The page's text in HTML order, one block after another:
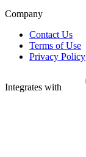
Company
Contact Us
Terms of Use
Privacy Policy
Integrates with